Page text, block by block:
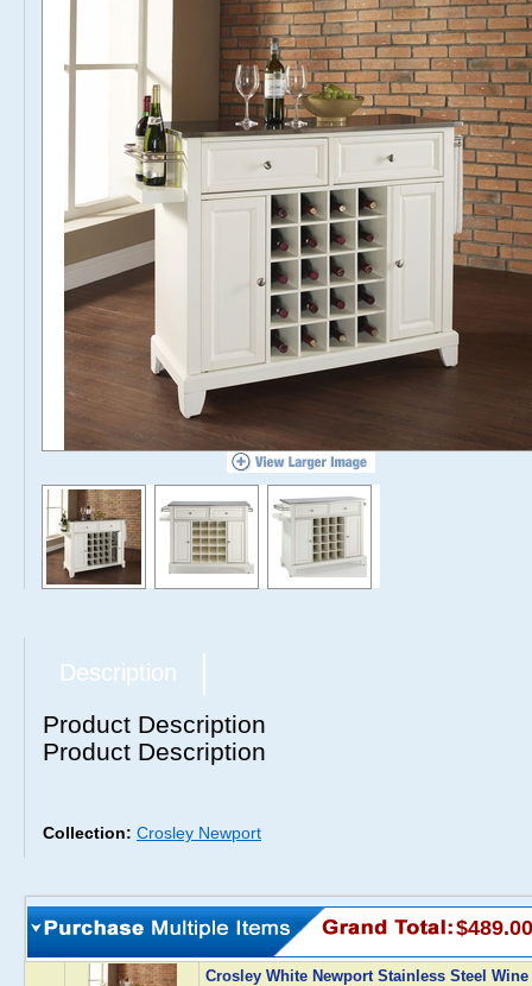
Description
Product Description
Product Description
Collection: Crosley Newport
$489.00
Crosley White Newport Stainless Steel